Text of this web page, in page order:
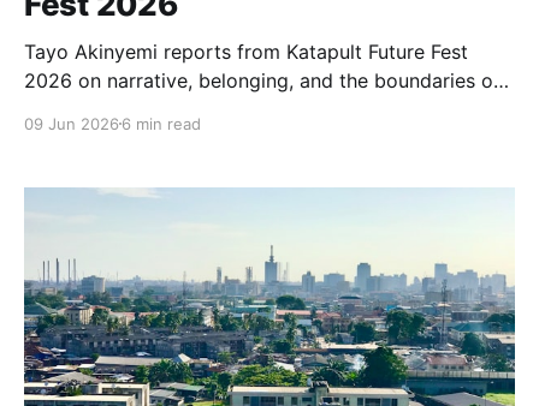
Tayo Akinyemi reports from Katapult Future Fest
2026 on narrative, belonging, and the boundaries of
technology serve people—previewing Capital for
Osarumen Osamuyi.
09 Jun 2026 6 min read